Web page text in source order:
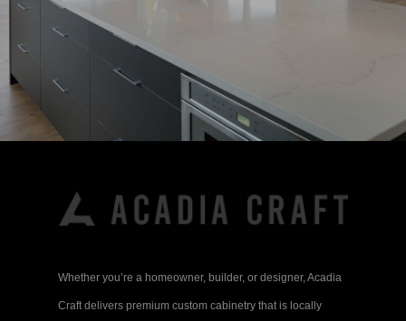
Whether you’re a homeowner, builder, or designer, Acadia
Craft delivers premium custom cabinetry that is locally